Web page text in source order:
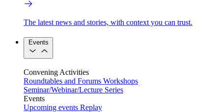
The latest news and stories, with context you can trust.
Events
Convening Activities
Roundtables and Forums Workshops
Seminar/Webinar/Lecture Series
Events
Upcoming events Replay